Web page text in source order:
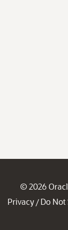
© 2026
Privacy / Do